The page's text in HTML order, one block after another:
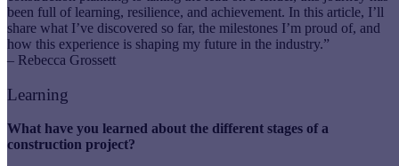
been full of learning, resilience, and achievement. In this article, I’ll
share what I’ve discovered so far, the milestones I’m proud of, and
how this experience is shaping my future in the industry.”
– Rebecca Grossett
Learning
What have you learned about the different stages of a
construction project?